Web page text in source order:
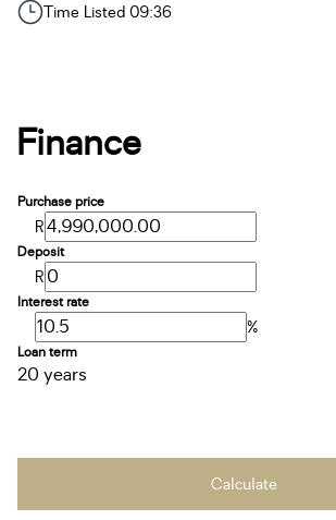
Time Listed 09:36
Finance
Purchase price
R
Deposit
R
Interest rate
%
Loan term
20 years
Calculate